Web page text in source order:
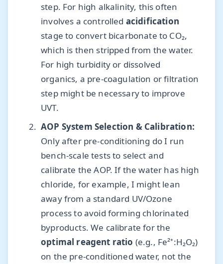
step. For high alkalinity, this often
involves a controlled acidification
stage to convert bicarbonate to CO₂,
which is then stripped from the water.
For high turbidity or dissolved
organics, a pre-coagulation or filtration
step might be necessary to improve
UVT.
AOP System Selection & Calibration:
Only after pre-conditioning do I run
bench-scale tests to select and
calibrate the AOP. If the water has high
chloride, for example, I might lean
away from a standard UV/Ozone
process to avoid forming chlorinated
byproducts. We calibrate for the
optimal reagent ratio (e.g., Fe²⁺:H₂O₂)
on the pre-conditioned water, not the